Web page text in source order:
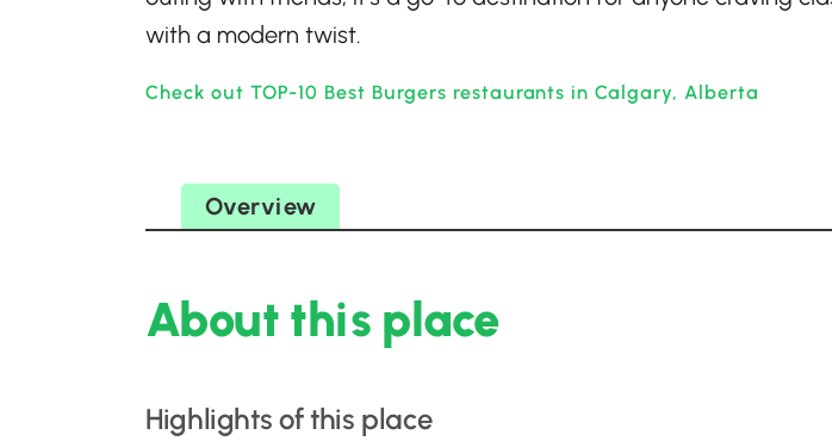
with a modern twist.
Check out TOP-10 Best Burgers restaurants in Calgary, Alberta
Overview
About this place
Highlights of this place